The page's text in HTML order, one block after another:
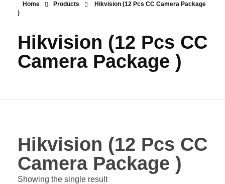
Home Products
Hikvision (12 Pcs CC Camera Package
)
Hikvision (12 Pcs CC
Camera Package )
Hikvision (12 Pcs CC
Camera Package )
Showing the single result